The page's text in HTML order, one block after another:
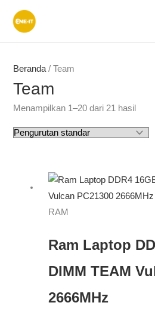
Beranda / Team
Team
Menampilkan 1–20 dari 21 hasil
RAM
Ram Laptop
DIMM TEAM
2666MHz